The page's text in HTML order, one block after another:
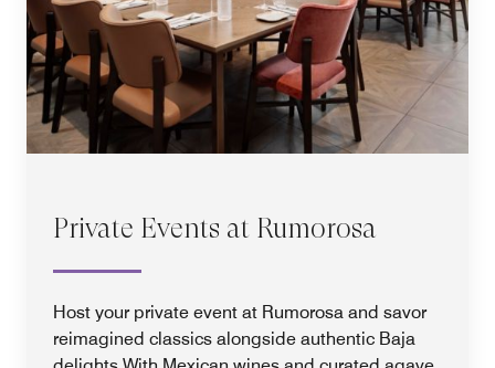
Private Events at Rumorosa
Host your private event at Rumorosa and savor
reimagined classics alongside authentic Baja